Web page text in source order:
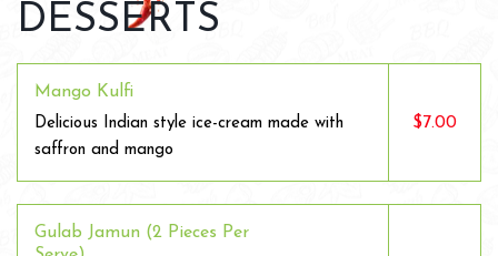
DESSERTS
Mango Kulfi
Delicious Indian style ice-cream made with
saffron and mango
$7.00
Gulab Jamun (2 Pieces Per